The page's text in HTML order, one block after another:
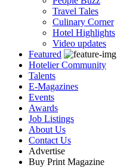
Travel Tales
Culinary Corner
Hotel Highlights
Video updates
Featured
Hotelier Community
Talents
E-Magazines
Events
Awards
Job Listings
About Us
Contact Us
Advertise
Buy Print Magazine